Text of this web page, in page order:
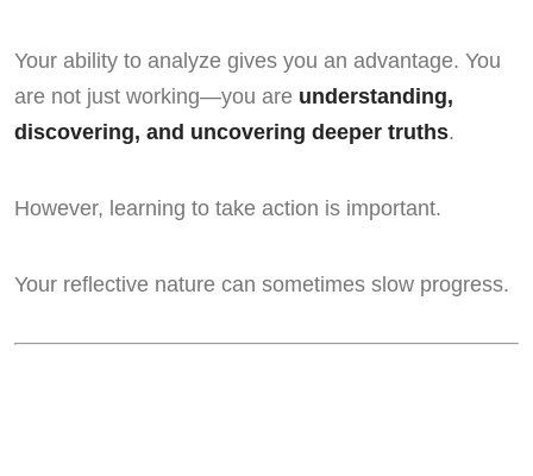
Your ability to analyze gives you an advantage. You
are not just working—you are understanding,
discovering, and uncovering deeper truths.
However, learning to take action is important.
Your reflective nature can sometimes slow progress.